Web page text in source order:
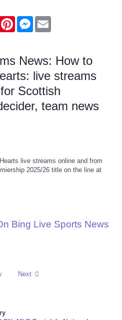
PinterestMessenger
News: How to
live streams
Scottish
team news
live streams online and from
2025/26 title on the line at
Bing Live Sports News
Next